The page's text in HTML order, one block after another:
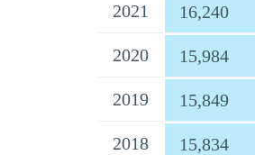
2021
16,240
2020 15,984
2019 15,849
2018 15,834